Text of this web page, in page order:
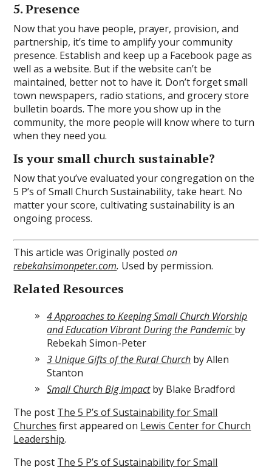
5. Presence
Now that you have people, prayer, provision, and
partnership, it’s time to amplify your community
presence. Establish and keep up a Facebook page as
well as a website. But if the website can’t be
maintained, better not to have it. Don’t forget small
town newspapers, radio stations, and grocery store
bulletin boards. The more you show up in the
community, the more people will know where to turn
when they need you.
Is your small church sustainable?
Now that you’ve evaluated your congregation on the
5 P’s of Small Church Sustainability, take heart. No
matter your score, cultivating sustainability is an
ongoing process.
This article was Originally postedon
rebekahsimonpeter.com. Used by permission.
Related Resources
4 Approaches to Keeping Small Church Worship
and Education Vibrant During the Pandemicby
Rebekah Simon-Peter
3 Unique Gifts of the Rural Church by Allen
Stanton
Small Church Big Impactby Blake Bradford
The post The 5 P’s of Sustainability for Small
Churches first appeared on Lewis Center for Church
Leadership.
The post The 5 P’s of Sustainability for Small